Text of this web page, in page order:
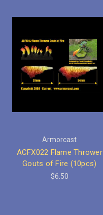
Armorcast
ACFX022 Flame Thrower
Gouts of Fire (10pcs)
$6.50